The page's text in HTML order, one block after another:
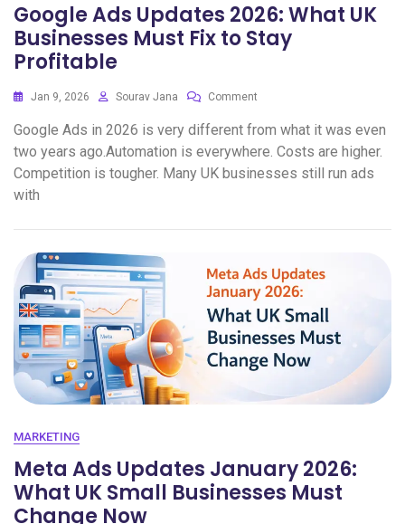
Google Ads Updates 2026: What UK
Businesses Must Fix to Stay
Profitable
Jan 9, 2026 Sourav Jana Comment
Google Ads in 2026 is very different from what it was even
two years ago.Automation is everywhere. Costs are higher.
Competition is tougher. Many UK businesses still run ads
with
MARKETING
Meta Ads Updates January 2026:
What UK Small Businesses Must
Change Now